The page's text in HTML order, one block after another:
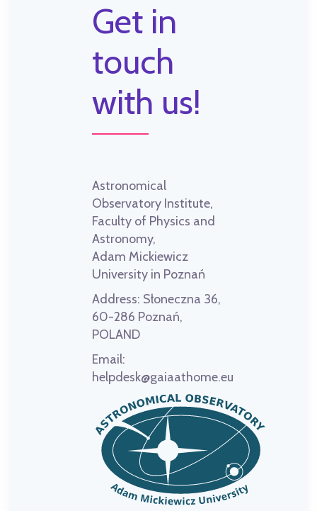
Get in
touch
with us!
Astronomical
Observatory Institute,
Faculty of Physics and
Astronomy,
Adam Mickiewicz
University in Poznań
Address: Słoneczna 36,
60-286 Poznań,
POLAND
Email:
helpdesk@gaiaathome.eu